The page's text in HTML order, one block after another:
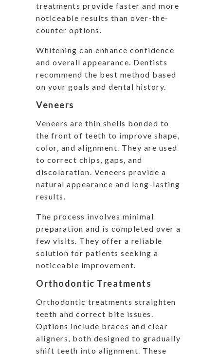
treatments provide faster and more
noticeable results than over-the-
counter options.
Whitening can enhance confidence
and overall appearance. Dentists
recommend the best method based
on your goals and dental history.
Veneers
Veneers are thin shells bonded to
the front of teeth to improve shape,
color, and alignment. They are used
to correct chips, gaps, and
discoloration. Veneers provide a
natural appearance and long-lasting
results.
The process involves minimal
preparation and is completed over a
few visits. They offer a reliable
solution for patients seeking a
noticeable improvement.
Orthodontic Treatments
Orthodontic treatments straighten
teeth and correct bite issues.
Options include braces and clear
aligners, both designed to gradually
shift teeth into alignment. These